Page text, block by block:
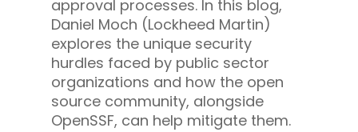
approval processes. In this blog,
Daniel Moch (Lockheed Martin)
explores the unique security
hurdles faced by public sector
organizations and how the open
source community, alongside
OpenSSF, can help mitigate them.